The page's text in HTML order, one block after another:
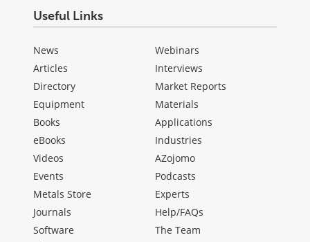
Useful Links
News
Articles
Directory
Equipment
Books
eBooks
Videos
Events
Metals Store
Journals
Software
Webinars
Interviews
Market Reports
Materials
Applications
Industries
AZojomo
Podcasts
Experts
Help/FAQs
The Team